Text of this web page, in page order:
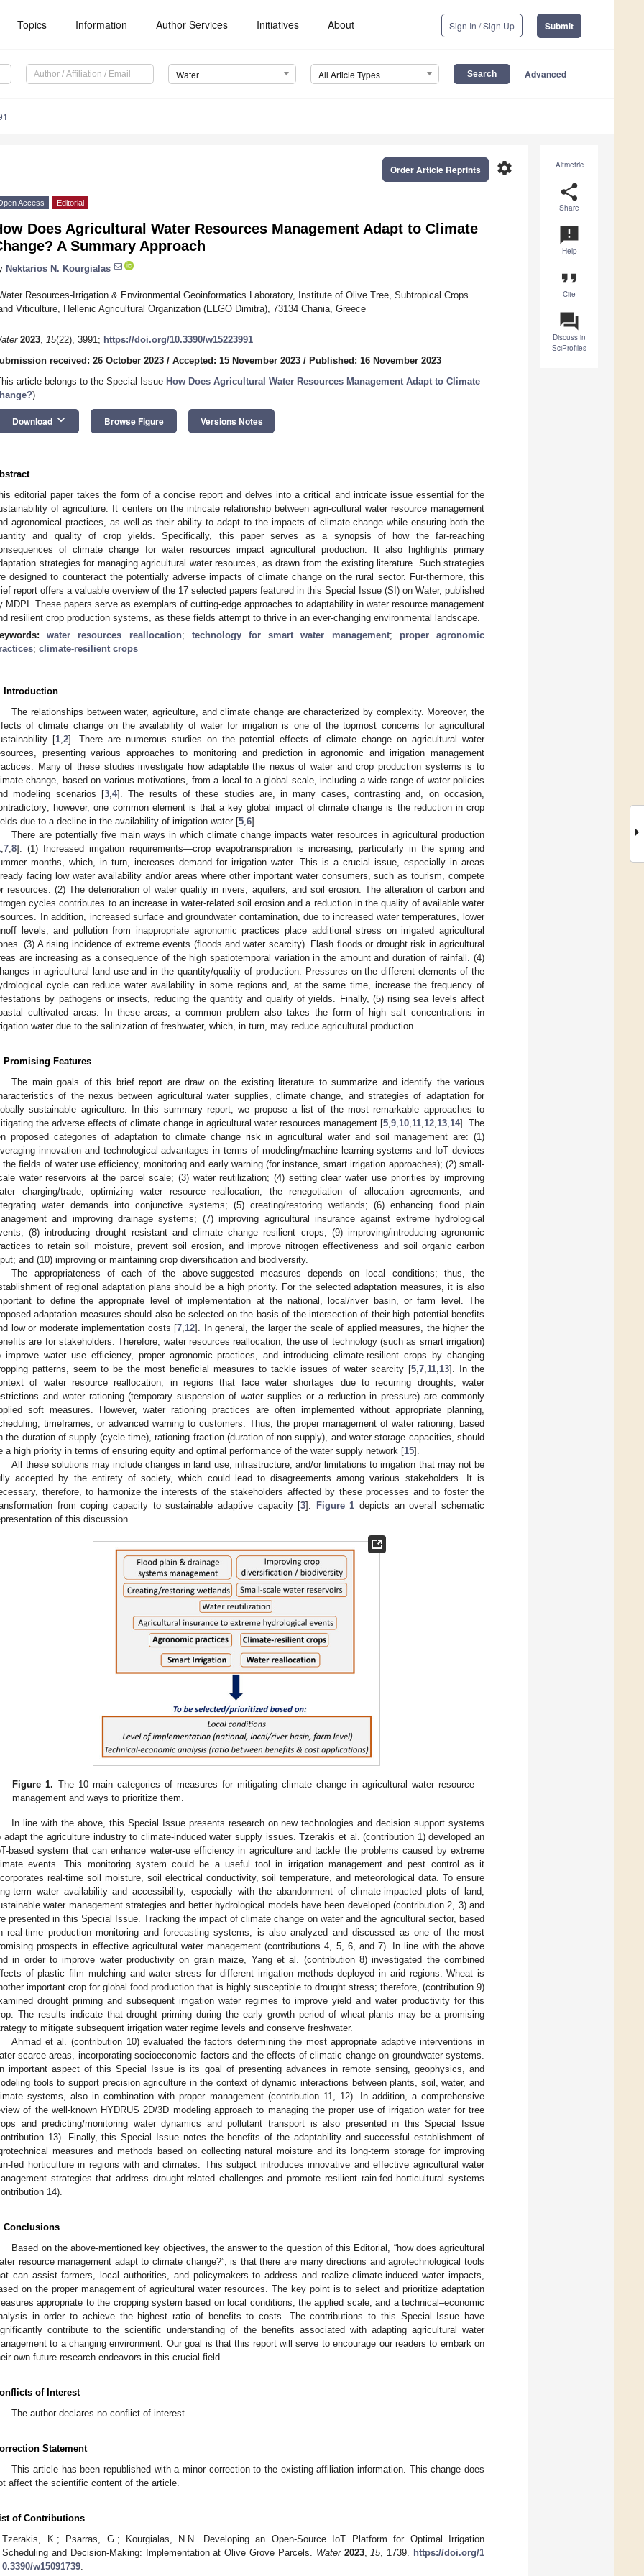
Topics Information Author Services Initiatives About Sign In / Sign Up Submit
Water All Article Types Advanced
Altmetric
share
Share
announcement
Help
format_quote
Cite
question_answer
Discuss in
SciProfiles
settings
Order Article Reprints
Access Editorial
Does Agricultural Water Resources Management Adapt to Climate
A Summary Approach
Nektarios N. Kourgialas
Resources-Irrigation & Environmental Geoinformatics Laboratory, Institute of Olive Tree, Subtropical Crops
Viticulture, Hellenic Agricultural Organization (ELGO Dimitra), 73134 Chania, Greece
2023, 15(22), 3991; https://doi.org/10.3390/w15223991
received: 26 October 2023 / Accepted: 15 November 2023 / Published: 16 November 2023
article belongs to the Special Issue How Does Agricultural Water Resources Management Adapt to Climate
)
Download keyboard_arrow_down Browse Figure Versions Notes
editorial paper takes the form of a concise report and delves into a critical and intricate issue essential for the
of agriculture. It centers on the intricate relationship between agri-cultural water resource management
agronomical practices, as well as their ability to adapt to the impacts of climate change while ensuring both the
and quality of crop yields. Specifically, this paper serves as a synopsis of how the far-reaching
of climate change for water resources impact agricultural production. It also highlights primary
strategies for managing agricultural water resources, as drawn from the existing literature. Such strategies
designed to counteract the potentially adverse impacts of climate change on the rural sector. Fur-thermore, this
report offers a valuable overview of the 17 selected papers featured in this Special Issue (SI) on Water, published
MDPI. These papers serve as exemplars of cutting-edge approaches to adaptability in water resource management
resilient crop production systems, as these fields attempt to thrive in an ever-changing environmental landscape.
water resources reallocation; technology for smart water management; proper agronomic
; climate-resilient crops
Introduction
The relationships between water, agriculture, and climate change are characterized by complexity. Moreover, the
of climate change on the availability of water for irrigation is one of the topmost concerns for agricultural
[1, 2]. There are numerous studies on the potential effects of climate change on agricultural water
presenting various approaches to monitoring and prediction in agronomic and irrigation management
Many of these studies investigate how adaptable the nexus of water and crop production systems is to
change, based on various motivations, from a local to a global scale, including a wide range of water policies
modeling scenarios [3, 4]. The results of these studies are, in many cases, contrasting and, on occasion,
however, one common element is that a key global impact of climate change is the reduction in crop
due to a decline in the availability of irrigation water [5 6].
There are potentially five main ways in which climate change impacts water resources in agricultural production
7 8]: (1) Increased irrigation requirements—crop evapotranspiration is increasing, particularly in the spring and
months, which, in turn, increases demand for irrigation water. This is a crucial issue, especially in areas
facing low water availability and/or areas where other important water consumers, such as tourism, compete
resources. (2) The deterioration of water quality in rivers, aquifers, and soil erosion. The alteration of carbon and
cycles contributes to an increase in water-related soil erosion and a reduction in the quality of available water
In addition, increased surface and groundwater contamination, due to increased water temperatures, lower
levels, and pollution from inappropriate agronomic practices place additional stress on irrigated agricultural
(3) A rising incidence of extreme events (floods and water scarcity). Flash floods or drought risk in agricultural
are increasing as a consequence of the high spatiotemporal variation in the amount and duration of rainfall. (4)
in agricultural land use and in the quantity/quality of production. Pressures on the different elements of the
cycle can reduce water availability in some regions and, at the same time, increase the frequency of
by pathogens or insects, reducing the quantity and quality of yields. Finally, (5) rising sea levels affect
cultivated areas. In these areas, a common problem also takes the form of high salt concentrations in
water due to the salinization of freshwater, which, in turn, may reduce agricultural production.
Promising Features
The main goals of this brief report are draw on the existing literature to summarize and identify the various
of the nexus between agricultural water supplies, climate change, and strategies of adaptation for
sustainable agriculture. In this summary report, we propose a list of the most remarkable approaches to
the adverse effects of climate change in agricultural water resources management [5 9 10 11 12 13 14]. The
proposed categories of adaptation to climate change risk in agricultural water and soil management are: (1)
innovation and technological advantages in terms of modeling/machine learning systems and IoT devices
the fields of water use efficiency, monitoring and early warning (for instance, smart irrigation approaches); (2) small-
water reservoirs at the parcel scale; (3) water reutilization; (4) setting clear water use priorities by improving
charging/trade, optimizing water resource reallocation, the renegotiation of allocation agreements, and
water demands into conjunctive systems; (5) creating/restoring wetlands; (6) enhancing flood plain
and improving drainage systems; (7) improving agricultural insurance against extreme hydrological
(8) introducing drought resistant and climate change resilient crops; (9) improving/introducing agronomic
to retain soil moisture, prevent soil erosion, and improve nitrogen effectiveness and soil organic carbon
and (10) improving or maintaining crop diversification and biodiversity.
The appropriateness of each of the above-suggested measures depends on local conditions; thus, the
of regional adaptation plans should be a high priority. For the selected adaptation measures, it is also
to define the appropriate level of implementation at the national, local/river basin, or farm level. The
adaptation measures should also be selected on the basis of the intersection of their high potential benefits
low or moderate implementation costs [7 12]. In general, the larger the scale of applied measures, the higher the
are for stakeholders. Therefore, water resources reallocation, the use of technology (such as smart irrigation)
improve water use efficiency, proper agronomic practices, and introducing climate-resilient crops by changing
patterns, seem to be the most beneficial measures to tackle issues of water scarcity [5 7 11 13]. In the
of water resource reallocation, in regions that face water shortages due to recurring droughts, water
and water rationing (temporary suspension of water supplies or a reduction in pressure) are commonly
soft measures. However, water rationing practices are often implemented without appropriate planning,
timeframes, or advanced warning to customers. Thus, the proper management of water rationing, based
the duration of supply (cycle time), rationing fraction (duration of non-supply), and water storage capacities, should
a high priority in terms of ensuring equity and optimal performance of the water supply network [15].
All these solutions may include changes in land use, infrastructure, and/or limitations to irrigation that may not be
accepted by the entirety of society, which could lead to disagreements among various stakeholders. It is
therefore, to harmonize the interests of the stakeholders affected by these processes and to foster the
from coping capacity to sustainable adaptive capacity [3]. Figure 1 depicts an overall schematic
of this discussion.
Figure 1. The 10 main categories of measures for mitigating climate change in agricultural water resource
management and ways to prioritize them.
In line with the above, this Special Issue presents research on new technologies and decision support systems
adapt the agriculture industry to climate-induced water supply issues. Tzerakis et al. (contribution 1) developed an
based system that can enhance water-use efficiency in agriculture and tackle the problems caused by extreme
events. This monitoring system could be a useful tool in irrigation management and pest control as it
real-time soil moisture, soil electrical conductivity, soil temperature, and meteorological data. To ensure
term water availability and accessibility, especially with the abandonment of climate-impacted plots of land,
water management strategies and better hydrological models have been developed (contribution 2, 3) and
presented in this Special Issue. Tracking the impact of climate change on water and the agricultural sector, based
real-time production monitoring and forecasting systems, is also analyzed and discussed as one of the most
prospects in effective agricultural water management (contributions 4, 5, 6, and 7). In line with the above
in order to improve water productivity on grain maize, Yang et al. (contribution 8) investigated the combined
of plastic film mulching and water stress for different irrigation methods deployed in arid regions. Wheat is
important crop for global food production that is highly susceptible to drought stress; therefore, (contribution 9)
drought priming and subsequent irrigation water regimes to improve yield and water productivity for this
The results indicate that drought priming during the early growth period of wheat plants may be a promising
to mitigate subsequent irrigation water regime levels and conserve freshwater.
Ahmad et al. (contribution 10) evaluated the factors determining the most appropriate adaptive interventions in
scarce areas, incorporating socioeconomic factors and the effects of climatic change on groundwater systems.
important aspect of this Special Issue is its goal of presenting advances in remote sensing, geophysics, and
tools to support precision agriculture in the context of dynamic interactions between plants, soil, water, and
systems, also in combination with proper management (contribution 11, 12). In addition, a comprehensive
of the well-known HYDRUS 2D/3D modeling approach to managing the proper use of irrigation water for tree
and predicting/monitoring water dynamics and pollutant transport is also presented in this Special Issue
13). Finally, this Special Issue notes the benefits of the adaptability and successful establishment of
measures and methods based on collecting natural moisture and its long-term storage for improving
fed horticulture in regions with arid climates. This subject introduces innovative and effective agricultural water
strategies that address drought-related challenges and promote resilient rain-fed horticultural systems
14).
Conclusions
Based on the above-mentioned key objectives, the answer to the question of this Editorial, “how does agricultural
resource management adapt to climate change?”, is that there are many directions and agrotechnological tools
can assist farmers, local authorities, and policymakers to address and realize climate-induced water impacts,
on the proper management of agricultural water resources. The key point is to select and prioritize adaptation
appropriate to the cropping system based on local conditions, the applied scale, and a technical–economic
in order to achieve the highest ratio of benefits to costs. The contributions to this Special Issue have
contribute to the scientific understanding of the benefits associated with adapting agricultural water
to a changing environment. Our goal is that this report will serve to encourage our readers to embark on
own future research endeavors in this crucial field.
of Interest
The author declares no conflict of interest.
Statement
This article has been republished with a minor correction to the existing affiliation information. This change does
affect the scientific content of the article.
of Contributions
Tzerakis, K.; Psarras, G.; Kourgialas, N.N. Developing an Open-Source IoT Platform for Optimal Irrigation
Scheduling and Decision-Making: Implementation at Olive Grove Parcels. Water 2023, 15, 1739.
https://doi.org/1
0.3390/w15091739